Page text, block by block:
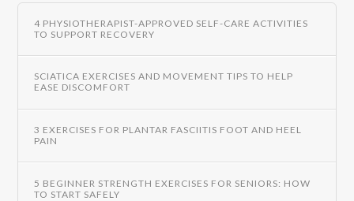
4 PHYSIOTHERAPIST-APPROVED SELF-CARE ACTIVITIES
TO SUPPORT RECOVERY
SCIATICA EXERCISES AND MOVEMENT TIPS TO HELP
EASE DISCOMFORT
3 EXERCISES FOR PLANTAR FASCIITIS FOOT AND HEEL
PAIN
5 BEGINNER STRENGTH EXERCISES FOR SENIORS: HOW
TO START SAFELY